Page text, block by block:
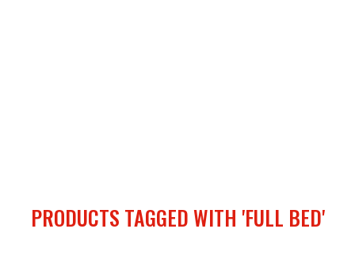
PRODUCTS TAGGED WITH 'FULL BED'